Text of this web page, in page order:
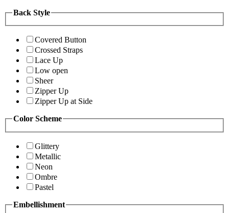
Back Style
Covered Button
Crossed Straps
Lace Up
Low open
Sheer
Zipper Up
Zipper Up at Side
Color Scheme
Glittery
Metallic
Neon
Ombre
Pastel
Embellishment